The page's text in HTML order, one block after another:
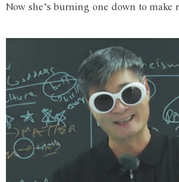
Now she’s burning one down to make